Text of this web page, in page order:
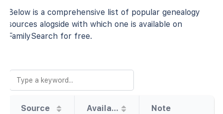
Below is a comprehensive list of popular genealogy
sources alogside with which one is available on
FamilySearch for free.
Source Availability Note